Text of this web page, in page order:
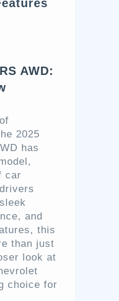
AWD:
2025
has
car
and
this
than just
look at
choice for